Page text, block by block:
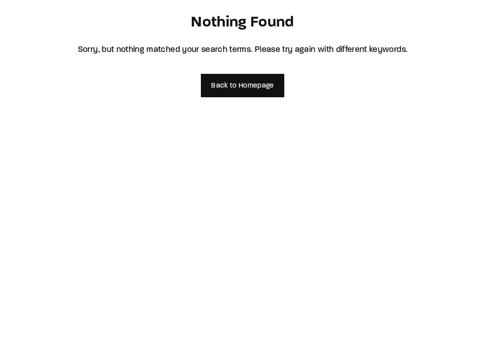
Nothing Found
Sorry, but nothing matched your search terms. Please try again with different keywords.
Back to Homepage
Remember Me